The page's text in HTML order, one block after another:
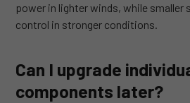
power in lighter winds, while smaller
control in stronger conditions.
Can I upgrade
components later?